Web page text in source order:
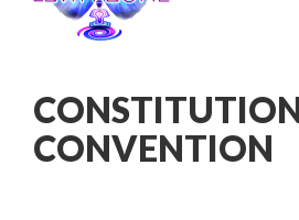
CONVENTION